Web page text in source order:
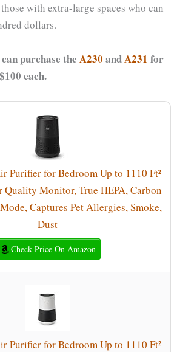
with extra-large spaces who can
dollars.
purchase theA230 andA231 for
each.
Purifier for Bedroom Up to 1110 Ft²
Monitor, True HEPA, Carbon
Captures Pet Allergies, Smoke,
Dust
Check Price On Amazon
Purifier for Bedroom Up to 1110 Ft²